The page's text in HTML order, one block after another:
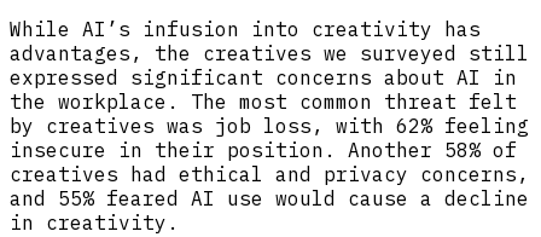
While AI’s infusion into creativity has
advantages, the creatives we surveyed still
expressed significant concerns about AI in
the workplace. The most common threat felt
by creatives was job loss, with 62% feeling
insecure in their position. Another 58% of
creatives had ethical and privacy concerns,
and 55% feared AI use would cause a decline
in creativity.